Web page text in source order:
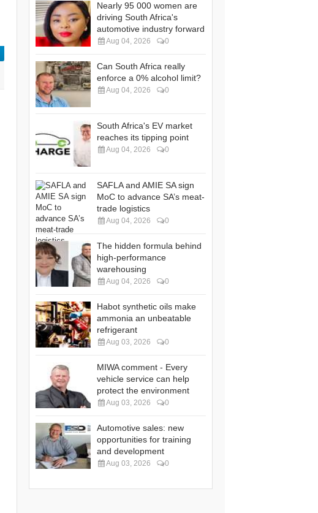
Nearly 95 000 women are
driving South Africa's
automotive industry forward
Aug 04, 2026 0
Can South Africa really
enforce a 0% alcohol limit?
Aug 04, 2026 0
South Africa's EV market
reaches its tipping point
Aug 04, 2026 0
SAFLA and AMIE SA sign
MoC to advance SA’s meat-
trade logistics
Aug 04, 2026 0
The hidden formula behind
high-performance
warehousing
Aug 04, 2026 0
Habot synthetic oils make
ammonia an unbeatable
refrigerant
Aug 03, 2026 0
MIWA comment - Every
vehicle service can help
protect the environment
Aug 03, 2026 0
Automotive sales: new
opportunities for training
and development
Aug 03, 2026 0